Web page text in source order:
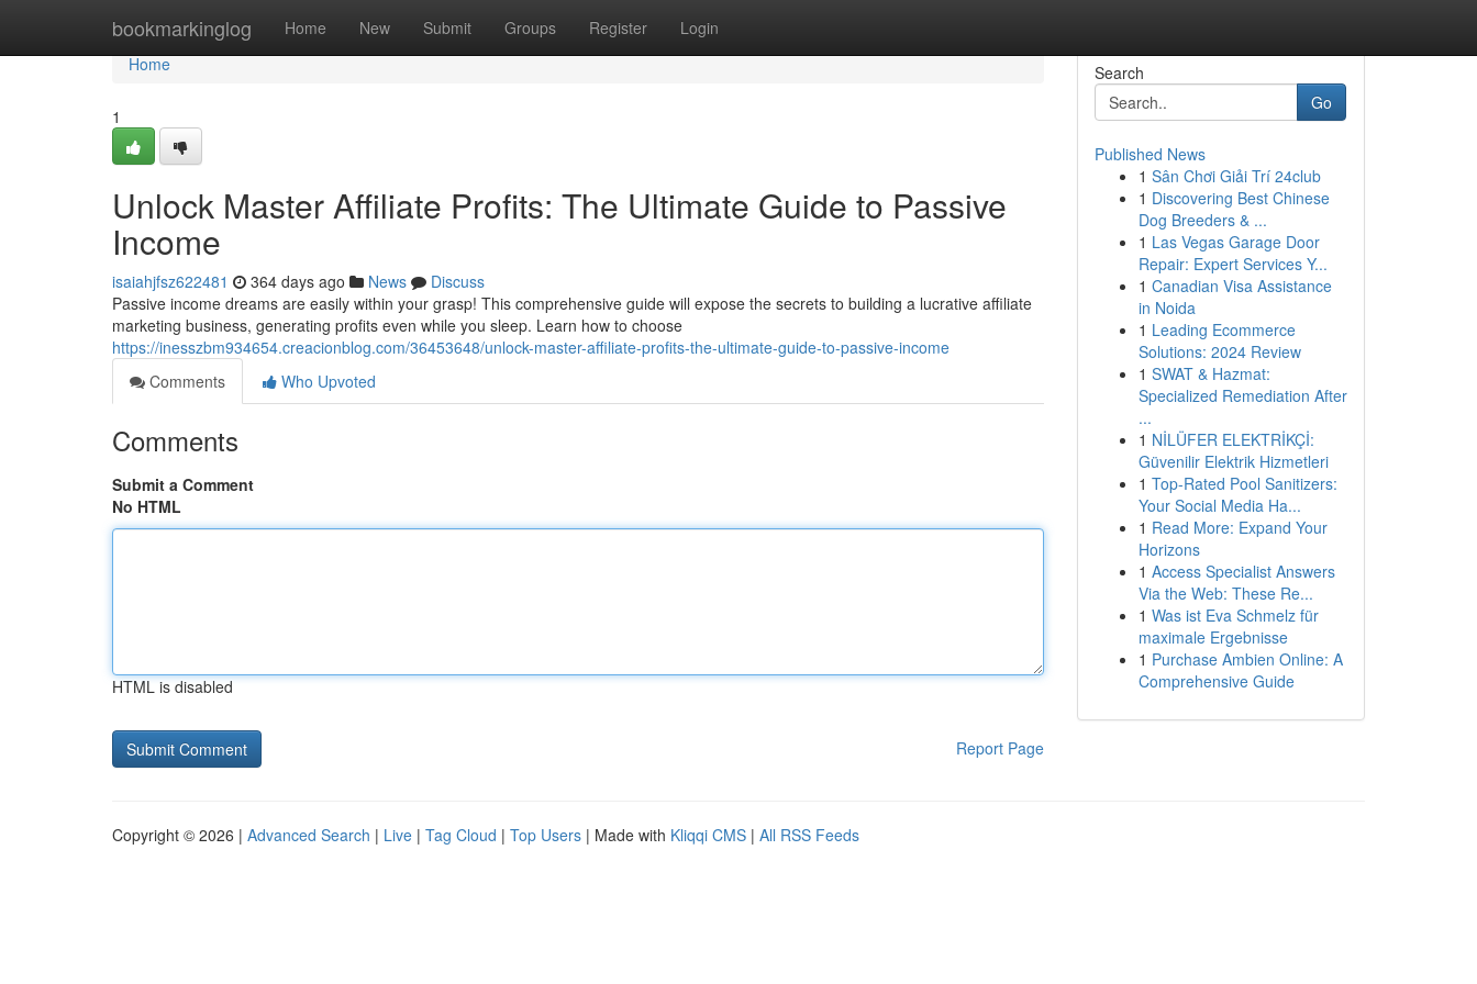
bookmarkinglog Home New Submit Groups Register Login
Home
Home
1
Unlock Master Affiliate Profits: The Ultimate Guide to Passive
Income
isaiahjfsz622481 364 days ago News
Discuss
Passive income dreams are easily within your grasp! This comprehensive guide will expose the secrets to building a lucrative affiliate
marketing business, generating profits even while you sleep. Learn how to choose
https://inesszbm934654.creacionblog.com/36453648/unlock-master-affiliate-profits-the-ultimate-guide-to-passive-income
Comments
Who Upvoted
Comments
Submit a Comment
No HTML
HTML is disabled
Report Page
Search
Go
Published News
1 Sân Chơi Giải Trí 24club
1 Discovering Best Chinese
Dog Breeders & ...
1 Las Vegas Garage Door
Repair: Expert Services Y...
1 Canadian Visa Assistance
in Noida
1 Leading Ecommerce
Solutions: 2024 Review
1 SWAT & Hazmat:
Specialized Remediation After
...
1 NİLÜFER ELEKTRİKÇİ:
Güvenilir Elektrik Hizmetleri
1 Top-Rated Pool Sanitizers:
Your Social Media Ha...
1 Read More: Expand Your
Horizons
1 Access Specialist Answers
Via the Web: These Re...
1 Was ist Eva Schmelz für
maximale Ergebnisse
1 Purchase Ambien Online: A
Comprehensive Guide
Copyright © 2026 | Advanced Search | Live | Tag Cloud | Top Users | Made with Kliqqi CMS | All RSS Feeds